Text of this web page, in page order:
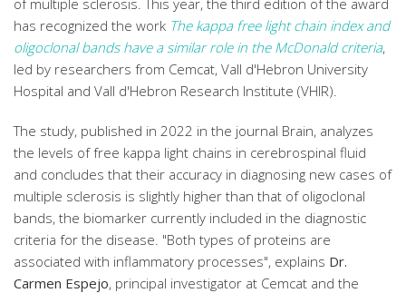
of multiple sclerosis. This year, the third edition of the award
has recognized the work The kappa free light chain index and
oligoclonal bands have a similar role in the McDonald criteria,
led by researchers from Cemcat, Vall d'Hebron University
Hospital and Vall d'Hebron Research Institute (VHIR).
The study, published in 2022 in the journal Brain, analyzes
the levels of free kappa light chains in cerebrospinal fluid
and concludes that their accuracy in diagnosing new cases of
multiple sclerosis is slightly higher than that of oligoclonal
bands, the biomarker currently included in the diagnostic
criteria for the disease. "Both types of proteins are
associated with inflammatory processes", explains Dr.
Carmen Espejo, principal investigator at Cemcat and the